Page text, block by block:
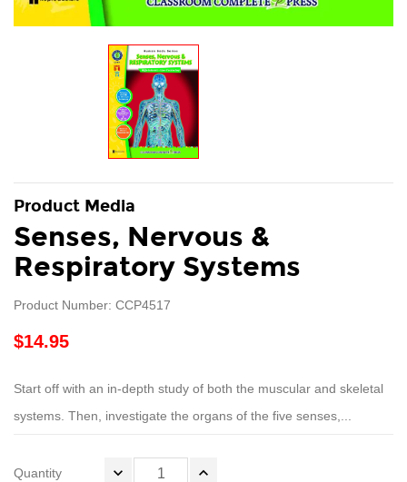
Product Media
Senses, Nervous &
Respiratory Systems
Product Number: CCP4517
$14.95
Start off with an in-depth study of both the muscular and skeletal
systems. Then, investigate the organs of the five senses,...
Quantity